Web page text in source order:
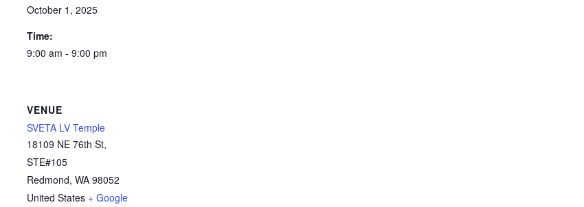
October 1, 2025
Time:
9:00 am - 9:00 pm
VENUE
SVETA LV Temple
18109 NE 76th St,
STE#105
Redmond, WA 98052
United States + Google